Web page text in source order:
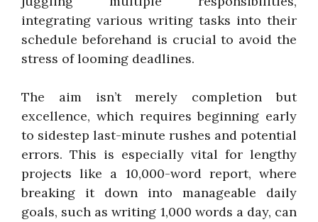
integrating various writing tasks into their
schedule beforehand is crucial to avoid the
stress of looming deadlines.
The aim isn’t merely completion but
excellence, which requires beginning early
to sidestep last-minute rushes and potential
errors. This is especially vital for lengthy
projects like a 10,000-word report, where
breaking it down into manageable daily
goals, such as writing 1,000 words a day, can